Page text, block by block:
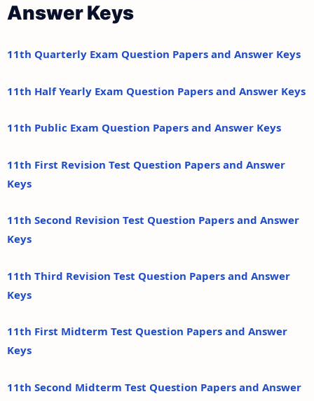
Answer Keys
11th Quarterly Exam Question Papers and Answer Keys
11th Half Yearly Exam Question Papers and Answer Keys
11th Public Exam Question Papers and Answer Keys
11th First Revision Test Question Papers and Answer
Keys
11th Second Revision Test Question Papers and Answer
Keys
11th Third Revision Test Question Papers and Answer
Keys
11th First Midterm Test Question Papers and Answer
Keys
11th Second Midterm Test Question Papers and Answer